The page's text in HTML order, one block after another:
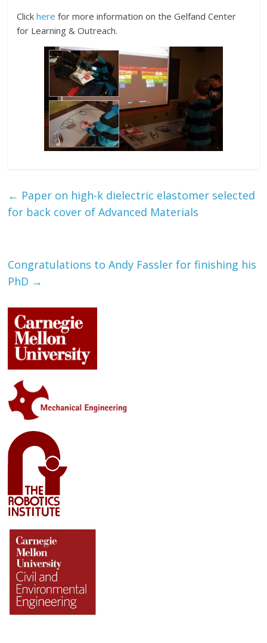
Clickhere for more information on the Gelfand Center
for Learning & Outreach.
← Paper on high-k dielectric elastomer selected
for back cover of Advanced Materials
Congratulations to Andy Fassler for finishing his
PhD →